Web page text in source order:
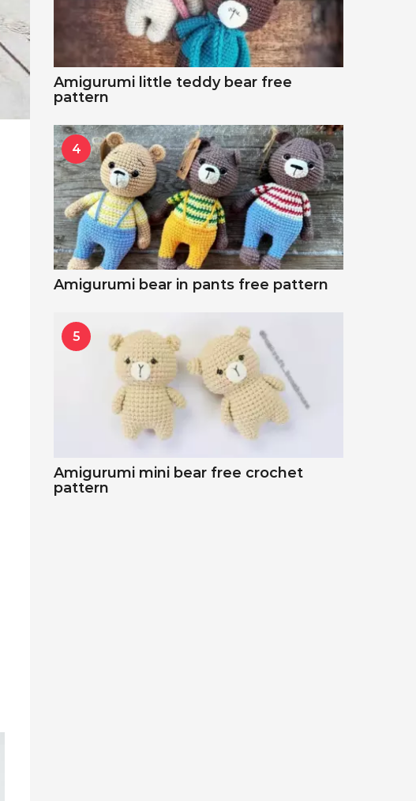
Amigurumi little teddy bear free
pattern
4
Amigurumi bear in pants free pattern
5
Amigurumi mini bear free crochet
pattern